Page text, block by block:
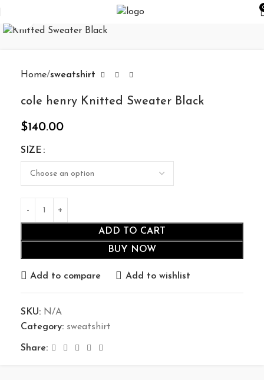
Home sweatshirt
cole henry Knitted Sweater Black
$140.00
SIZE
ADD TO CART
BUY NOW
Add to compare Add to wishlist
SKU: N/A
Category: sweatshirt
Share: